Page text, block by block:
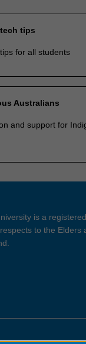
tips
for all students
Australians
and support for
is a
to the Elders